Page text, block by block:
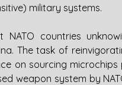
military systems.
countries
The task of
on sourcing
weapon system by